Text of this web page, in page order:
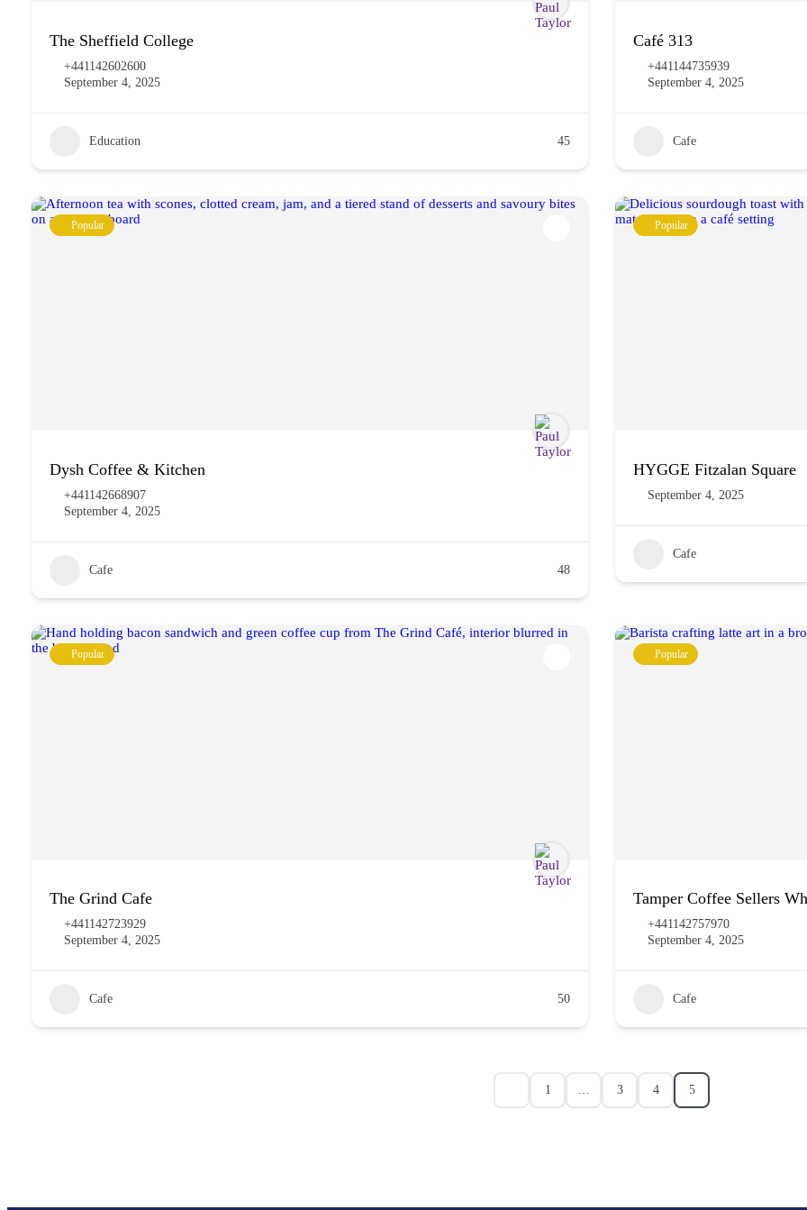
The Sheffield College
+441142602600
September 4, 2025
Education 45
Café 313
+441144735939
September 4, 2025
Cafe
Popular
Dysh Coffee & Kitchen
+441142668907
September 4, 2025
Cafe 48
Popular
HYGGE Fitzalan Square
September 4, 2025
Cafe
Popular
The Grind Cafe
+441142723929
September 4, 2025
Cafe 50
Popular
Tamper Coffee Sellers
+441142757970
September 4, 2025
Cafe
1 … 3 4 5